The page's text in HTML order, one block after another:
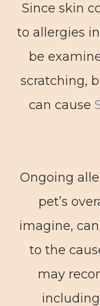
Since skin
to allergies
be
scratching,
can cause
Ongoing
pet’s
imagine,
to the
may